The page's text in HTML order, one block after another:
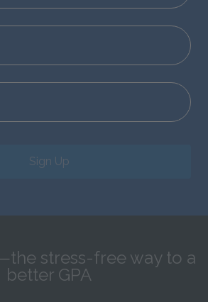
Sign Up
stress-free way to a
better GPA